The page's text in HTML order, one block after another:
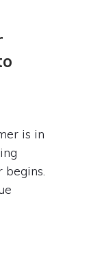
is in
begins.